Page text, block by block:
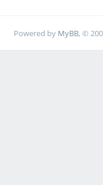
Powered by MyBB, ©